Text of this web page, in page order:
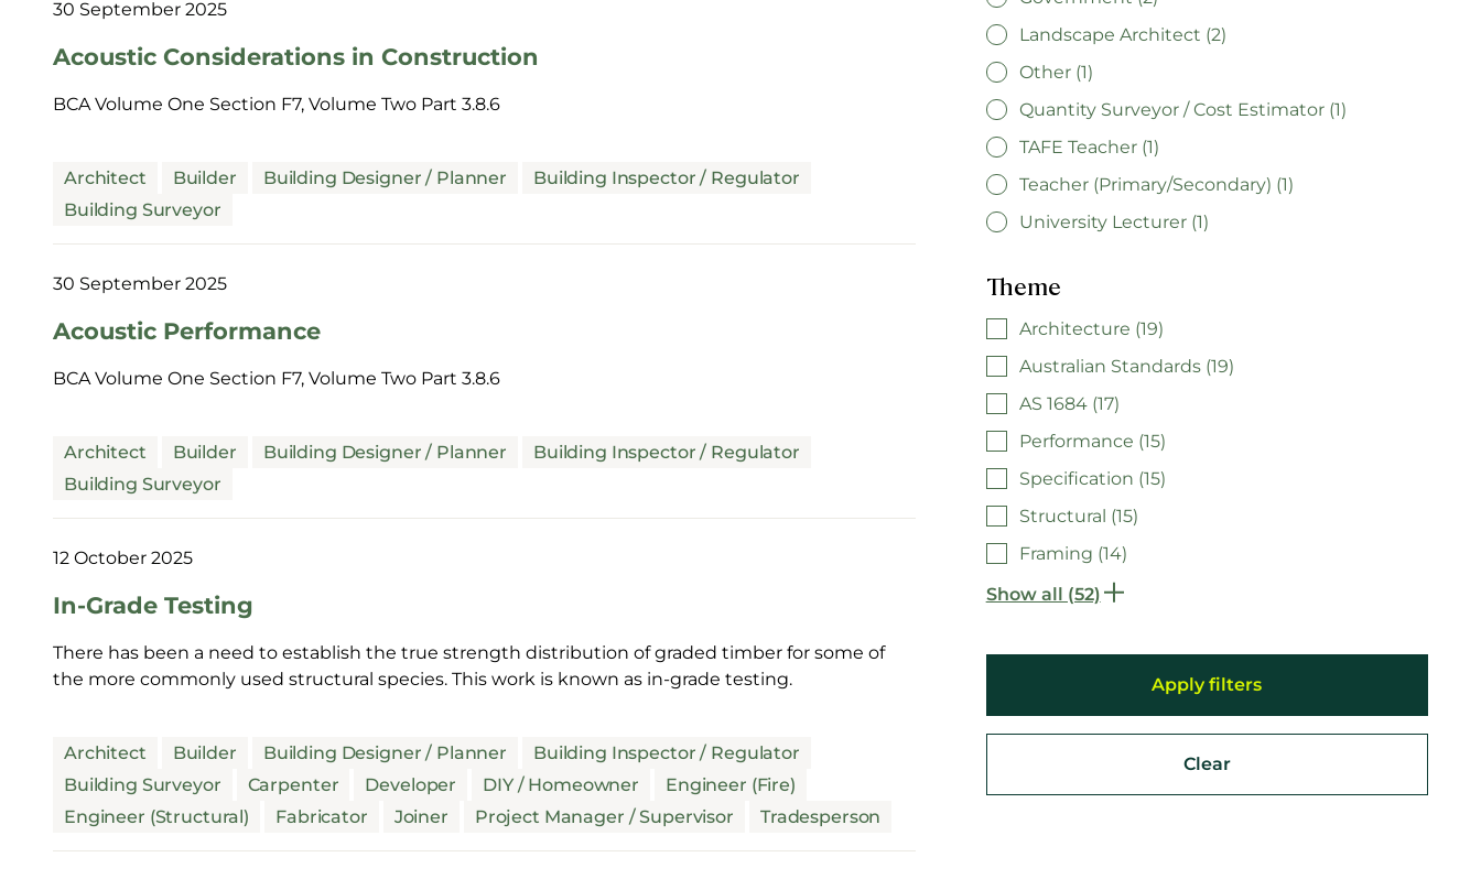
30 September 2025
Acoustic Considerations in Construction
BCA Volume One Section F7, Volume Two Part 3.8.6
Architect Builder Building Designer / Planner
Building Inspector / Regulator
Building Surveyor
30 September 2025
Acoustic Performance
BCA Volume One Section F7, Volume Two Part 3.8.6
Architect Builder Building Designer / Planner
Building Inspector / Regulator
Building Surveyor
12 October 2025
In-Grade Testing
There has been a need to establish the true strength distribution of graded timber for some of
the more commonly used structural species. This work is known as in-grade testing.
Architect Builder Building Designer / Planner
Building Inspector / Regulator
Building Surveyor
Carpenter Developer DIY / Homeowner
Engineer (Fire)
Engineer (Structural)
Fabricator Joiner Project Manager / Supervisor Tradesperson
Landscape Architect (2)
Other (1)
Quantity Surveyor / Cost Estimator (1)
TAFE Teacher (1)
Teacher (Primary/Secondary) (1)
University Lecturer (1)
Theme
Architecture (19)
Australian Standards (19)
AS 1684 (17)
Performance (15)
Specification (15)
Structural (15)
Framing (14)
Show all (52)
Clear